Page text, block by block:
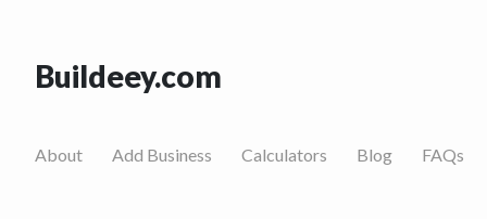
Buildeey.com
About Add Business Calculators Blog FAQs